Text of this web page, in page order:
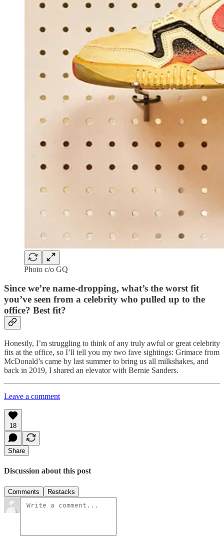
Photo c/o GQ
Since we’re name-dropping, what’s the worst fit
you’ve seen from a celebrity who pulled up to the
office? Best fit?
Honestly, I’m struggling to think of any truly awful or great celebrity
fits at the office, so I’ll tell you my two fave sightings: Grimace from
McDonald’s came by last summer to bring us all milkshakes, and
back in 2019, I shared an elevator with Bernie Sanders.
Leave a comment
18
Share
Discussion about this post
Comments Restacks